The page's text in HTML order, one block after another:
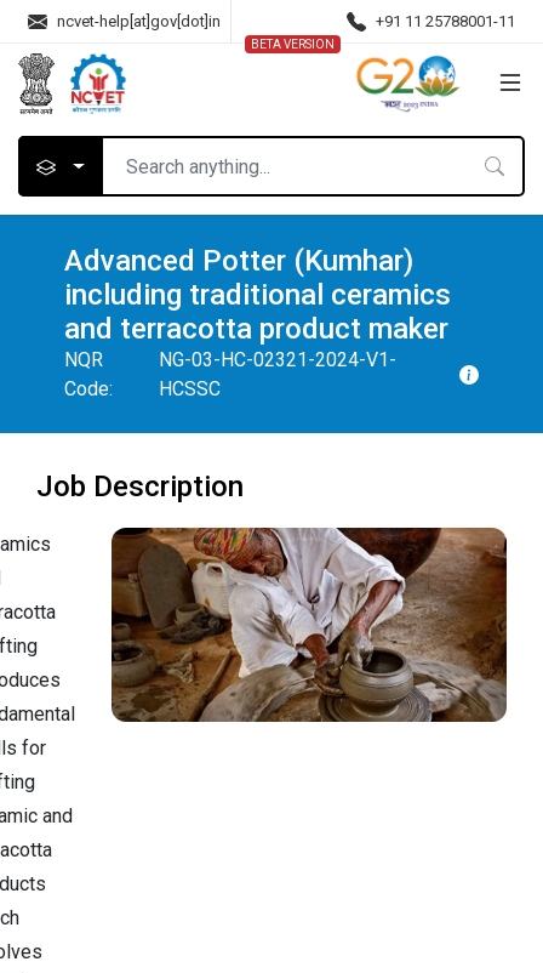
ncvet-help[at]gov[dot]in
BETA VERSION
+91 11 25788001-11
Advanced Potter (Kumhar)
including traditional ceramics
and terracotta product maker
NQR
Code:
NG-03-HC-02321-2024-V1-
HCSSC
Job Description
for
and